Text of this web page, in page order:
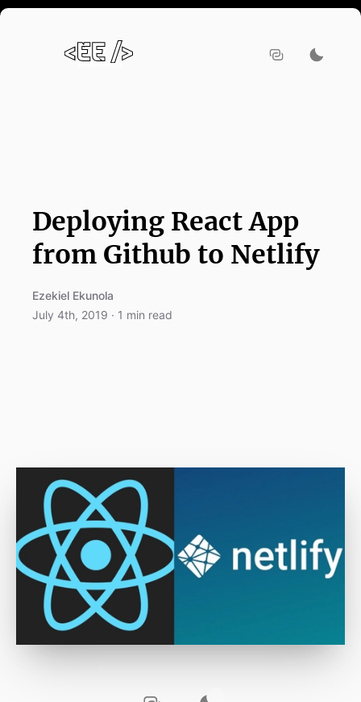
Deploying React App
from Github to Netlify
Ezekiel Ekunola
July 4th, 2019 · 1 min read